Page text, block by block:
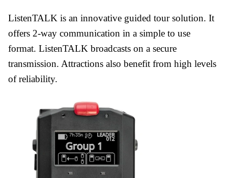
ListenTALK is an innovative guided tour solution. It
offers 2-way communication in a simple to use
format. ListenTALK broadcasts on a secure
transmission. Attractions also benefit from high levels
of reliability.